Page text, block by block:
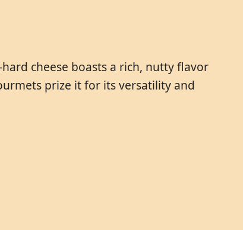
cheese boasts a rich, nutty flavor
prize it for its versatility and